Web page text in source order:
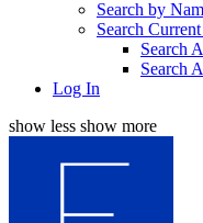
Search by
Search
Search
Search
Log In
show less show more